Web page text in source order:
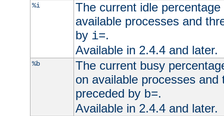
%i
The current idle
available processes and
by i=.
Available in 2.4.4 and later.
%b
The current busy
on available processes
preceded by b=.
Available in 2.4.4 and later.